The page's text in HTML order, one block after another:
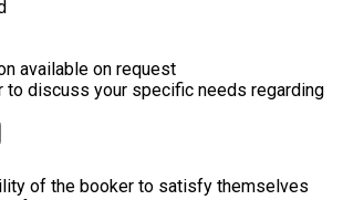
available on request
to discuss your specific needs regarding
of the booker to satisfy themselves